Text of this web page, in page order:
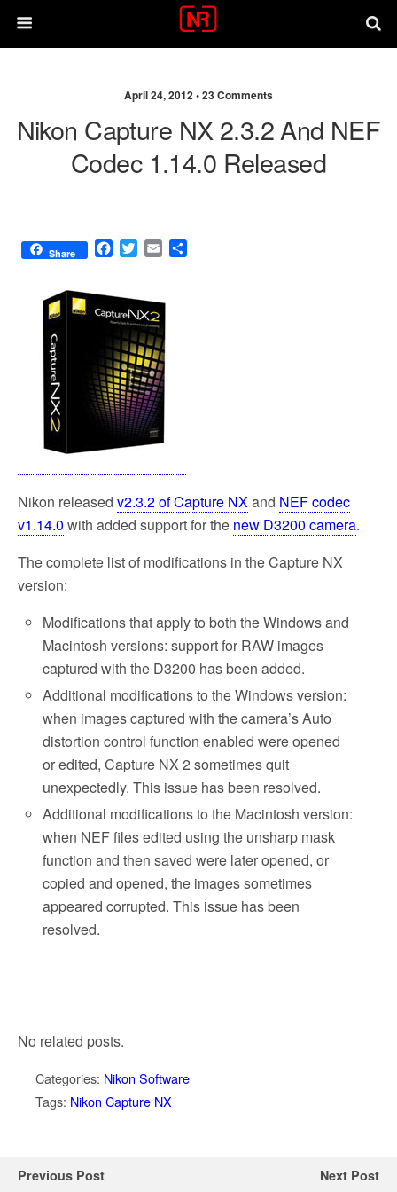
April 24, 2012 •23 Comments
Nikon Capture NX 2.3.2 And NEF
Codec 1.14.0 Released
Share
F
e
b
o
o
k
T
t
t
e
r
E
i
l
Nikon released v2.3.2 of Capture NXand NEF codec
v1.14.0 with added support for the new D3200 camera.
The complete list of modifications in the Capture NX
version:
Modifications that apply to both the Windows and
Macintosh versions: support for RAW images
captured with the D3200 has been added.
Additional modifications to the Windows version:
when images captured with the camera’s Auto
distortion control function enabled were opened
or edited, Capture NX 2 sometimes quit
unexpectedly. This issue has been resolved.
Additional modifications to the Macintosh version:
when NEF files edited using the unsharp mask
function and then saved were later opened, or
copied and opened, the images sometimes
appeared corrupted. This issue has been
resolved.
No related posts.
Categories: Nikon Software
Tags: Nikon Capture NX
Previous Post Next Post